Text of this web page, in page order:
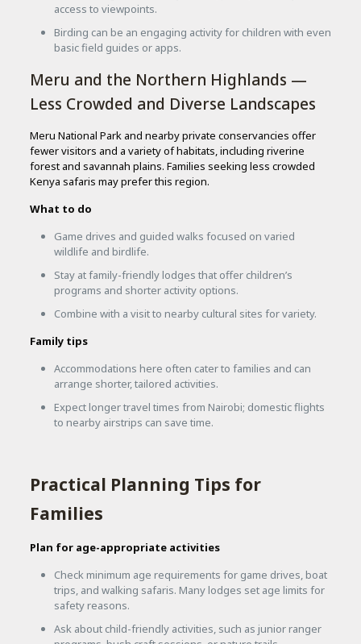
access to viewpoints.
Birding can be an engaging activity for children with even
basic field guides or apps.
Meru and the Northern Highlands —
Less Crowded and Diverse Landscapes
Meru National Park and nearby private conservancies offer
fewer visitors and a variety of habitats, including riverine
forest and savannah plains. Families seeking less crowded
Kenya safaris may prefer this region.
What to do
Game drives and guided walks focused on varied
wildlife and birdlife.
Stay at family-friendly lodges that offer children’s
programs and shorter activity options.
Combine with a visit to nearby cultural sites for variety.
Family tips
Accommodations here often cater to families and can
arrange shorter, tailored activities.
Expect longer travel times from Nairobi; domestic flights
to nearby airstrips can save time.
Practical Planning Tips for
Families
Plan for age-appropriate activities
Check minimum age requirements for game drives, boat
trips, and walking safaris. Many lodges set age limits for
safety reasons.
Ask about child-friendly activities, such as junior ranger